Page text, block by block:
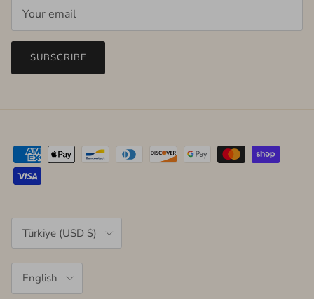
SUBSCRIBE
Country/Region
Türkiye (USD $)
English